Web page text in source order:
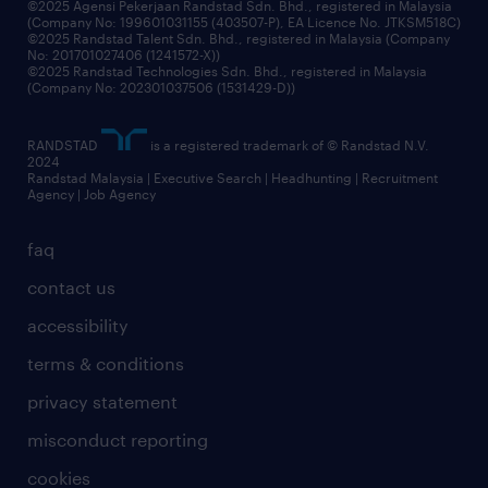
faq
contact us
accessibility
terms & conditions
privacy statement
misconduct reporting
cookies
©2025 Agensi Pekerjaan Randstad Sdn. Bhd., registered in Malaysia
(Company No: 199601031155 (403507-P), EA Licence No. JTKSM518C)
©2025 Randstad Talent Sdn. Bhd., registered in Malaysia (Company
No: 201701027406 (1241572-X))
©2025 Randstad Technologies Sdn. Bhd., registered in Malaysia
(Company No: 202301037506 (1531429-D))
RANDSTAD
is a registered trademark of © Randstad N.V.
2024
Randstad Malaysia | Executive Search | Headhunting | Recruitment
Agency | Job Agency